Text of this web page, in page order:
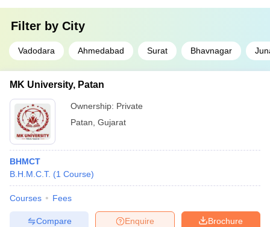
Filter by City
Vadodara Ahmedabad Surat Bhavnagar
MK University, Patan
Ownership: Private
Patan Gujarat
BHMCT
B.H.M.C.T. (1 Course)
Courses Fees
Brochure
Enquire
Compare